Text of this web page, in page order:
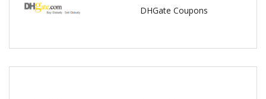
DHGate Coupons